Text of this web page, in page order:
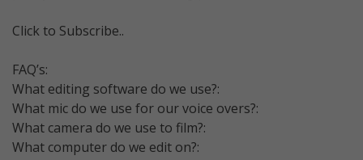
Click to Subscribe..
FAQ’s:
What editing software do we use?:
What mic do we use for our voice overs?:
What camera do we use to film?:
What computer do we edit on?: